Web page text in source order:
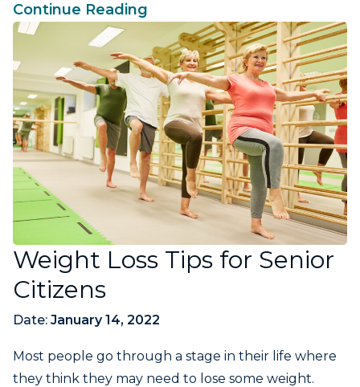
Continue Reading
Weight Loss Tips for Senior
Citizens
Date: January 14, 2022
Most people go through a stage in their life where
they think they may need to lose some weight.